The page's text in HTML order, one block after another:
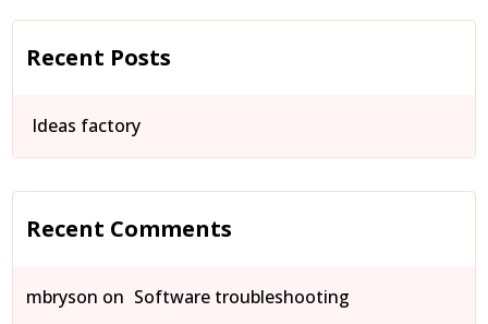
Recent Posts
Ideas factory
Recent Comments
mbryson on Software troubleshooting